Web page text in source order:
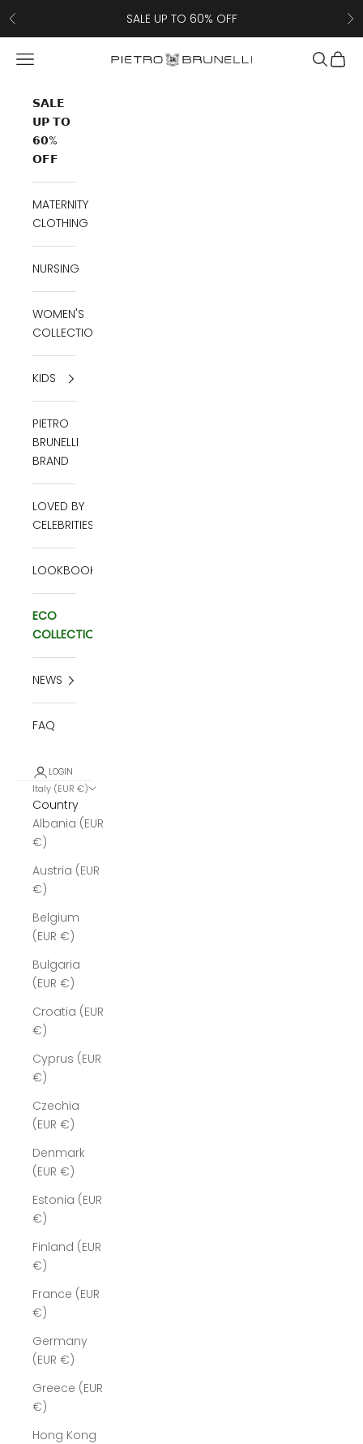
Previous
SALE UP TO 60% OFF
Pietro Brunelli
Navigation menu Search
Cart
𝗦𝗔𝗟𝗘
𝗨𝗣 𝗧𝗢
𝟲𝟬%
𝗢𝗙𝗙
MATERNITY
CLOTHING
NURSING
WOMEN'S
COLLECTION
KIDS
PIETRO
BRUNELLI
BRAND
LOVED BY
CELEBRITIES
LOOKBOOK
ECO
COLLECTION
NEWS
FAQ
LOGIN
Italy (EUR €)
Country
Albania (EUR
€)
Austria (EUR
€)
Belgium
(EUR €)
Bulgaria
(EUR €)
Croatia (EUR
€)
Cyprus (EUR
€)
Czechia
(EUR €)
Denmark
(EUR €)
Estonia (EUR
€)
Finland (EUR
€)
France (EUR
€)
Germany
(EUR €)
Greece (EUR
€)
Hong Kong